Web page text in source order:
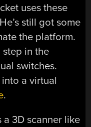
uses these
still got some
the platform.
step in the
switches.
a virtual
.
a 3D scanner like